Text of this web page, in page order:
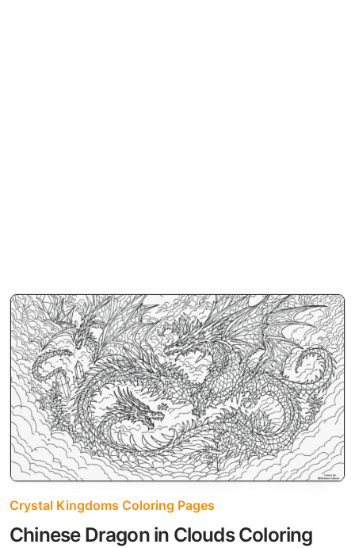
Crystal Kingdoms Coloring Pages
Chinese Dragon in Clouds Coloring